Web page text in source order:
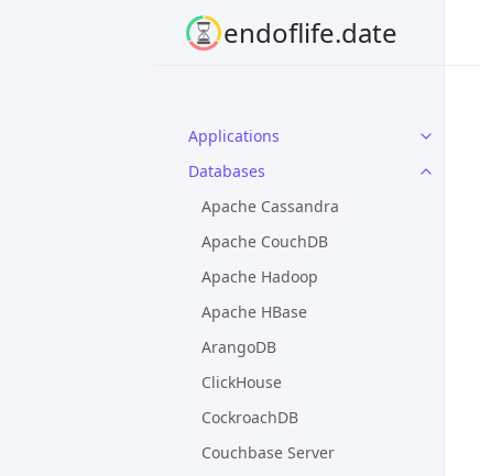
endoflife.date
Applications
Databases
Apache Cassandra
Apache CouchDB
Apache Hadoop
Apache HBase
ArangoDB
ClickHouse
CockroachDB
Couchbase Server